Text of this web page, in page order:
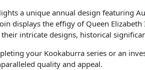
a unique annual design featuring
displays the effigy of Queen
intricate designs, historical
your Kookaburra series or an
quality and appeal.